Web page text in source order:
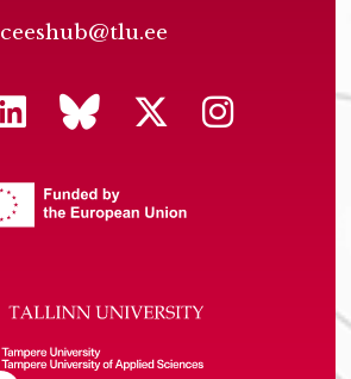
ceeshub@tlu.ee